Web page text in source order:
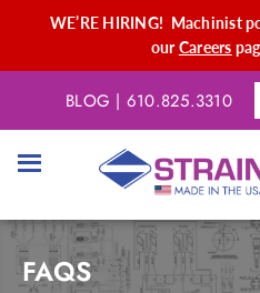
WE’RE HIRING! Machinist
ourCareers
BLOG | 610.825.3310
FAQS